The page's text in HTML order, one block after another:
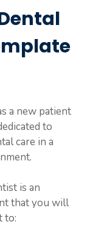
a new patient
to
care in a
is an
that you will
to: